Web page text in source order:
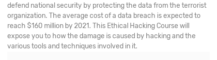
defend national security by protecting the data from the terrorist
organization. The average cost of a data breach is expected to
reach $160 million by 2021. This Ethical Hacking Course will
expose you to how the damage is caused by hacking and the
various tools and techniques involved in it.